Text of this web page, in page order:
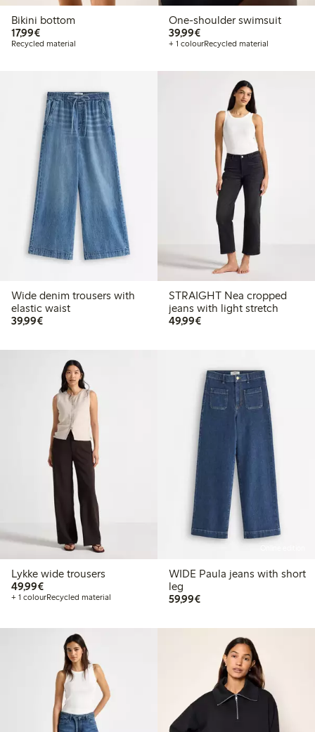
Bikini bottom
17,99€€ 17,99
Recycled material
One-shoulder swimsuit
39,99€€ 39,99
+ 1 colourRecycled material
Wide denim trousers with
elastic waist
39,99€€ 39,99
STRAIGHT Nea cropped
jeans with light stretch
49,99€€ 49,99
Lykke wide trousers
49,99€€ 49,99
+ 1 colourRecycled material
WIDE Paula jeans with short
leg
59,99€€ 59,99